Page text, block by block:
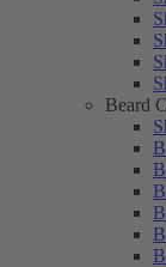
Beard